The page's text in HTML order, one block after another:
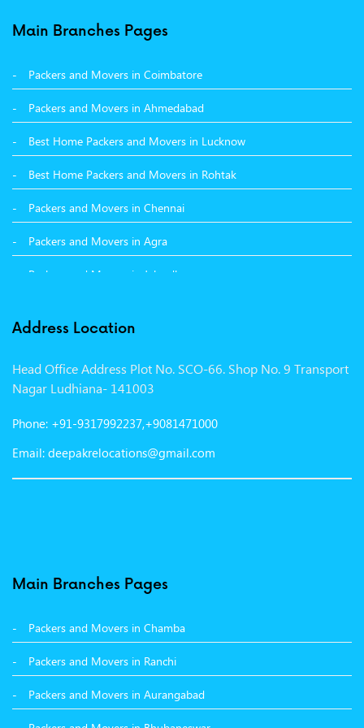
Packers and Movers in Mandi
Packers and Movers in Khanna
Packers and Movers in Hamirpur
Packers and Movers in Batala
Main Branches Pages
Packers and Movers in Coimbatore
Packers and Movers in Ahmedabad
Best Home Packers and Movers in Lucknow
Best Home Packers and Movers in Rohtak
Packers and Movers in Chennai
Packers and Movers in Agra
Packers and Movers in Jalandhar
Packers and Movers in Gurgaon
Packers and Movers in Nagpur
Packers and Movers in Surat
Packers and Movers in Bikaner
Packers and Movers in Hyderabad
Packers and Movers in Kolkata
Address Location
Head Office Address Plot No. SCO-66. Shop No. 9 Transport
Nagar Ludhiana- 141003
Phone: +91-9317992237,+9081471000
Email: deepakrelocations@gmail.com
Main Branches Pages
Packers and Movers in Chamba
Packers and Movers in Ranchi
Packers and Movers in Aurangabad